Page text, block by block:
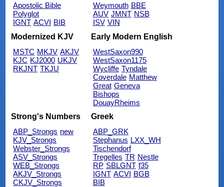
Apostolic Bible
Polyglot
IGNT ACVI BIB
Weymouth BBE
AUV JMNT NSB
ISV VIN
Modernized KJV
MSTC MKJV AKJV
KJC KJ2000 UKJV
RKJNT TKJU
Early Modern English
WestSaxon990
WestSaxon1175
Wycliffe Tyndale
Coverdale Matthew
Great Geneva
Bishops
DouayRheims
Strong's Numbers
ABP_Strongs new
KJV_Strongs
Webster_Strongs
ASV_Strongs
WEB_Strongs
AKJV_Strongs
CKJV_Strongs
Greek
ABP_GRK
Stephanus LXX_WH
Tischendorf
Tregelles TR Nestle
RP SBLGNT f35
IGNT ACVI BGB
BIB